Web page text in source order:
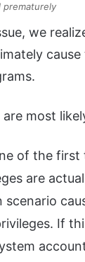
prematurely
we
most
of the first
are
scenario
If